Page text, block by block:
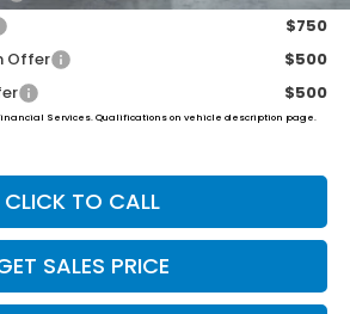
$750
Offer
$500
$500
Services. Qualifications on vehicle description page.
CLICK TO CALL
SALES PRICE